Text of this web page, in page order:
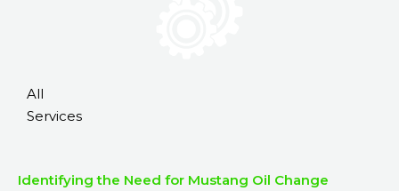
All
Services
Identifying the Need for Mustang Oil Change